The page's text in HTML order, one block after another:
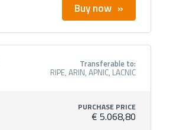
Buy now
Transferable to:
RIPE, ARIN, APNIC, LACNIC
PURCHASE PRICE
€ 5.068,80